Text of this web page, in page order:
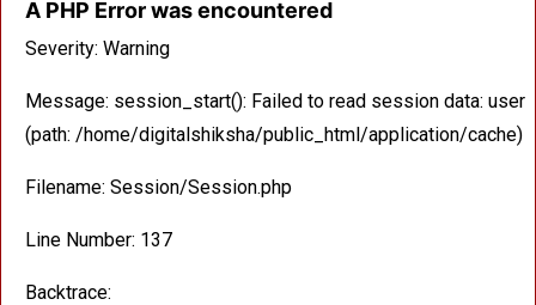
A PHP Error was encountered
Severity: Warning
Message: session_start(): Failed to read session data: user
(path: /home/digitalshiksha/public_html/application/cache)
Filename: Session/Session.php
Line Number: 137
Backtrace: